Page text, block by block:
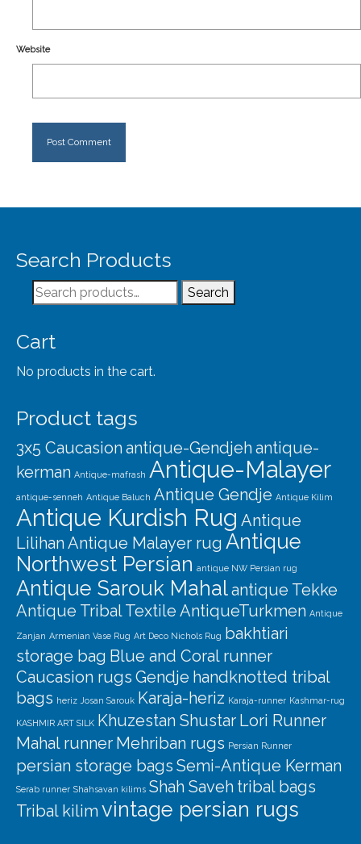
Website
Search Products
Search
for:
Search
Cart
No products in the cart.
Product tags
3x5 Caucasion antique-Gendjeh antique-
kerman Antique-mafrash Antique-Malayer
antique-senneh Antique Baluch Antique Gendje Antique Kilim
Antique Kurdish Rug Antique
Lilihan Antique Malayer rug Antique
Northwest Persian antique NW Persian rug
Antique Sarouk Mahalantique Tekke
Antique Tribal Textile AntiqueTurkmen Antique
Zanjan Armenian Vase Rug Art Deco Nichols Rug bakhtiari
storage bag Blue and Coral runner
Caucasion rugs Gendje handknotted tribal
bags heriz Josan Sarouk Karaja-heriz Karaja-runner Kashmar-rug
KASHMIR ART SILK Khuzestan Shustar Lori Runner
Mahal runner Mehriban rugs Persian Runner
persian storage bags Semi-Antique Kerman
Serab runner Shahsavan kilims Shah Saveh tribal bags
Tribal kilim vintage persian rugs